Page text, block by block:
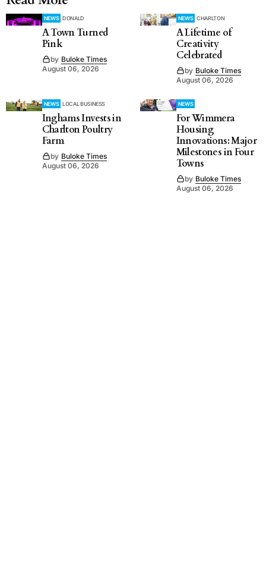
NEWS DONALD
A Town Turned
Pink
by Buloke Times
August 06, 2026
NEWS CHARLTON
A Lifetime of
Creativity
Celebrated
by Buloke Times
August 06, 2026
NEWS LOCAL BUSINESS
Inghams Invests in
Charlton Poultry
Farm
by Buloke Times
August 06, 2026
NEWS
For Wimmera
Housing
Innovations: Major
Milestones in Four
Towns
by Buloke Times
August 06, 2026